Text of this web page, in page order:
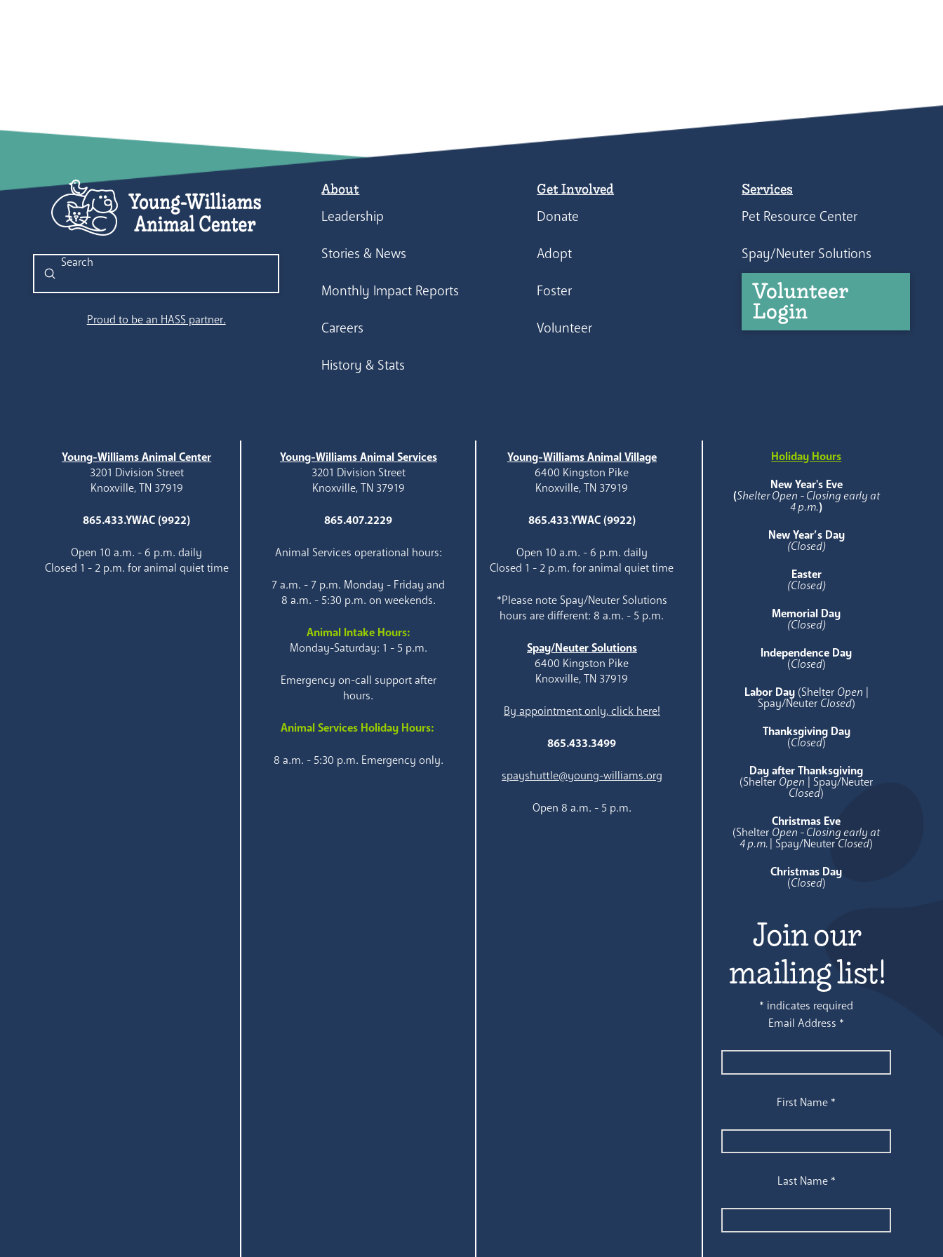
Search
Submit
Proud to be an HASS partner.
About
Leadership
Stories & News
Monthly Impact Reports
Careers
History & Stats
Get Involved
Donate
Adopt
Foster
Volunteer
Services
Pet Resource Center
Spay/Neuter Solutions
Volunteer
Login
Young-Williams Animal Center
3201 Division Street
Knoxville, TN 37919
865.433.YWAC (9922)
Open 10 a.m. - 6 p.m. daily
Closed 1 - 2 p.m. for animal quiet time
Young-Williams Animal Services
3201 Division Street
Knoxville, TN 37919
865.407.2229
Animal Services operational hours:
7 a.m. - 7 p.m. Monday - Friday and
8 a.m. - 5:30 p.m. on weekends.
Animal Intake Hours:
Monday-Saturday: 1 - 5 p.m.
Emergency on-call support after
hours.
Animal Services Holiday Hours:
8 a.m. - 5:30 p.m. Emergency only.
Young-Williams Animal Village
6400 Kingston Pike
Knoxville, TN 37919
865.433.YWAC (9922)
Open 10 a.m. - 6 p.m. daily
Closed 1 - 2 p.m. for animal quiet time
*Please note Spay/Neuter Solutions
hours are different: 8 a.m. - 5 p.m.
Spay/Neuter Solutions
6400 Kingston Pike
Knoxville, TN 37919
By appointment only, click here!
865.433.3499
spayshuttle@young-williams.org
Open 8 a.m. - 5 p.m.
Holiday Hours
New Year's Eve
(Shelter Open - Closing early at
4 p.m.)
New Year’s Day
(Closed)
Easter
(Closed)
Memorial Day
(Closed)
Independence Day
(Closed)
Labor Day (Shelter Open
Spay/Neuter Closed)
Thanksgiving Day
(Closed)
Day after Thanksgiving
(Shelter Open | Spay/Neuter
Closed)
Christmas Eve
(Shelter Open - Closing early at
4 p.m. | Spay/NeuterClosed)
Christmas Day
(Closed)
Join our
mailing list!
* indicates required
Email Address *
First Name *
Last Name *